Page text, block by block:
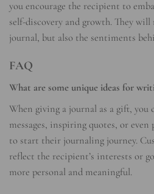
you encourage the recipient to
self-discovery and growth. They
journal, but also the sentiments
FAQ
What are some unique ideas for
When giving a journal as a gift,
messages, inspiring quotes, or
to start their journaling journey.
reflect the recipient’s interests or
more personal and meaningful.